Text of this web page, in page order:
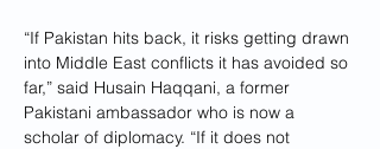
“If Pakistan hits back, it risks getting drawn
into Middle East conflicts it has avoided so
far,” said Husain Haqqani, a former
Pakistani ambassador who is now a
scholar of diplomacy. “If it does not